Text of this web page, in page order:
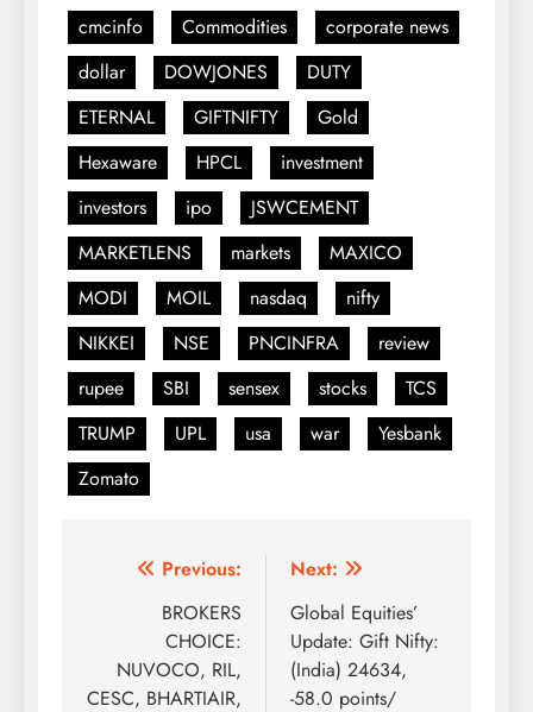
cmcinfo
Commodities
corporate news
dollar
DOWJONES
DUTY
ETERNAL
GIFTNIFTY
Gold
Hexaware
HPCL
investment
investors
ipo
JSWCEMENT
MARKETLENS
markets
MAXICO
MODI
MOIL nasdaq
nifty
NIKKEI
NSE PNCINFRA
review
rupee
SBI sensex stocks
TCS
TRUMP
UPL usa war
Yesbank
Zomato
Post
navigation
Previous:
BROKERS
CHOICE:
NUVOCO, RIL,
CESC, BHARTIAIR,
Next:
Global Equities’
Update: Gift Nifty:
(India) 24634,
-58.0 points/